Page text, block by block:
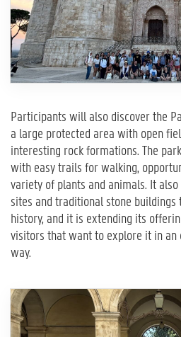
Participants will also discover the
a large protected area with open
interesting rock formations. The
with easy trails for walking,
variety of plants and animals. It
sites and traditional stone buildings
history, and it is extending its
visitors that want to explore it in
way.